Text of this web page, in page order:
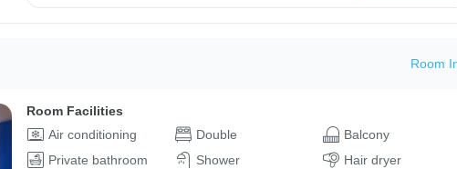
Room
Room Facilities
Air conditioning
Double
Balcony
Private bathroom
Shower Hair dryer